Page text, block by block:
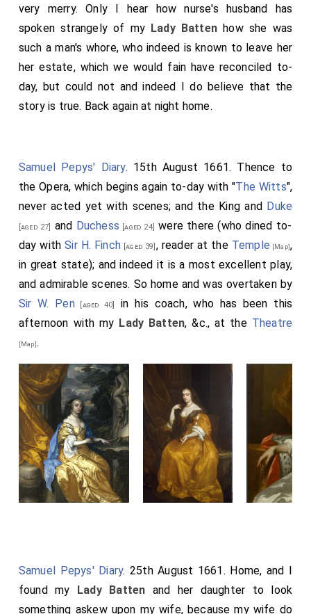
very merry. Only I hear how nurse's husband has
spoken strangely of my Lady Batten how she was
such a man's whore, who indeed is known to leave her
her estate, which we would fain have reconciled to-
day, but could not and indeed I do believe that the
story is true. Back again at night home.
Samuel Pepys' Diary. 15th August 1661. Thence to
the Opera, which begins again to-day with "The Witts",
never acted yet with scenes; and the King and Duke
[aged 27] and Duchess [aged 24] were there (who dined to-
day withSir H. Finch [aged 39] , reader at the Temple [Map],
in great state); and indeed it is a most excellent play,
and admirable scenes. So home and was overtaken by
Sir W. Pen[aged 40]
in his coach, who has been this
afternoon with my Lady Batten, &c., at the Theatre
[Map].
Samuel Pepys' Diary. 25th August 1661. Home, and I
found my Lady Batten and her daughter to look
something askew upon my wife, because my wife do